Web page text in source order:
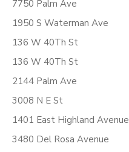
7750 Palm Ave
1950 S Waterman Ave
136 W 40Th St
136 W 40Th St
2144 Palm Ave
3008 N E St
1401 East Highland Avenue
3480 Del Rosa Avenue